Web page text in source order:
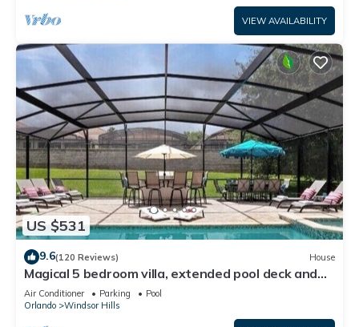
VIEW AVAILABILITY
US $531
9.6(120 Reviews) House
Magical 5 bedroom villa, extended pool deck and
movie theatre room near Disney
Air Conditioner Parking
Pool
Orlando
Windsor Hills